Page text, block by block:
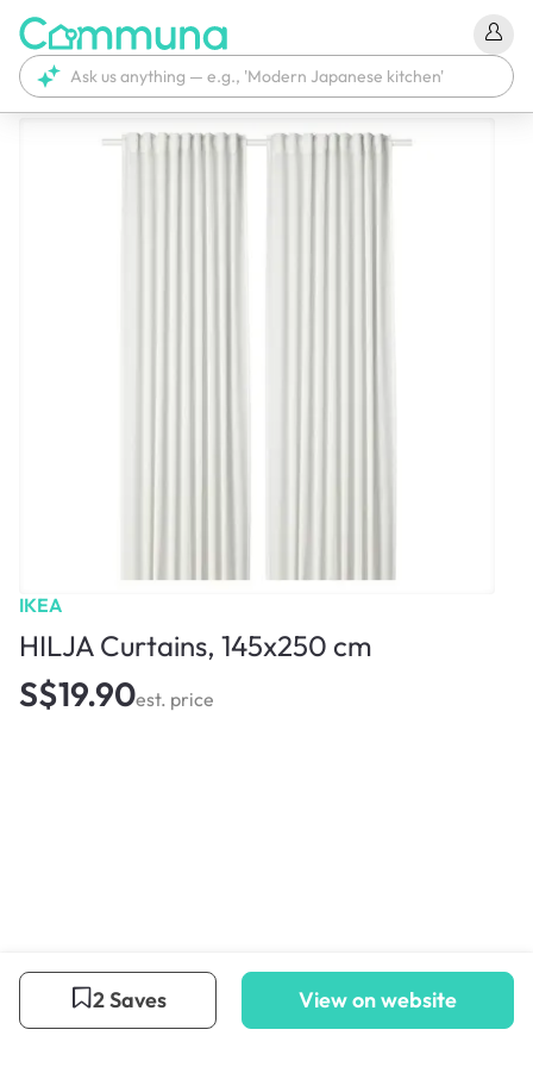
IKEA
HILJA Curtains, 145x250 cm
S$19.90est. price
2 Saves View on website